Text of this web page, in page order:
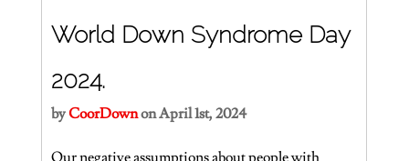
World Down Syndrome Day
2024.
byCoorDownon April 1st, 2024